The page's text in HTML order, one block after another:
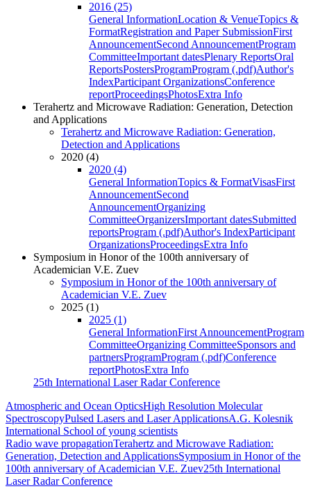
2016 (25)
General InformationLocation & VenueTopics &
FormatRegistration and Paper SubmissionFirst
AnnouncementSecond AnnouncementProgram
CommitteeImportant datesPlenary ReportsOral
ReportsPostersProgramProgram (.pdf)Author's
IndexParticipant OrganizationsConference
reportProceedingsPhotosExtra Info
Terahertz and Microwave Radiation: Generation, Detection
and Applications
Terahertz and Microwave Radiation: Generation,
Detection and Applications
2020 (4)
2020 (4)
General InformationTopics & FormatVisasFirst
AnnouncementSecond
AnnouncementOrganizing
CommitteeOrganizersImportant datesSubmitted
reportsProgram (.pdf)Author's IndexParticipant
OrganizationsProceedingsExtra Info
Symposium in Honor of the 100th anniversary of
Academician V.E. Zuev
Symposium in Honor of the 100th anniversary of
Academician V.E. Zuev
2025 (1)
2025 (1)
General InformationFirst AnnouncementProgram
CommitteeOrganizing CommitteeSponsors and
partnersProgramProgram (.pdf)Conference
reportPhotosExtra Info
25th International Laser Radar Conference
Atmospheric and Ocean OpticsHigh Resolution Molecular
SpectroscopyPulsed Lasers and Laser ApplicationsA.G. Kolesnik
International School of young scientists
Radio wave propagationTerahertz and Microwave Radiation:
Generation, Detection and ApplicationsSymposium in Honor of the
100th anniversary of Academician V.E. Zuev25th International
Laser Radar Conference